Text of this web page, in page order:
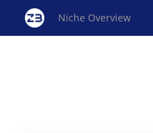
Niche Overview